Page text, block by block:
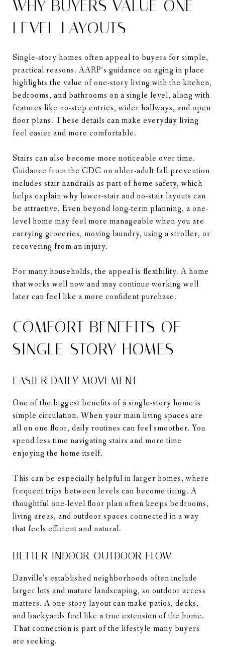
WHY BUYERS VALUE ONE-
LEVEL LAYOUTS
Single-story homes often appeal to buyers for simple,
practical reasons. AARP’s guidance on aging in place
highlights the value of one-story living with the kitchen,
bedrooms, and bathrooms on a single level, along with
features like no-step entries, wider hallways, and open
floor plans. These details can make everyday living
feel easier and more comfortable.
Stairs can also become more noticeable over time.
Guidance from the CDC on older-adult fall prevention
includes stair handrails as part of home safety, which
helps explain why lower-stair and no-stair layouts can
be attractive. Even beyond long-term planning, a one-
level home may feel more manageable when you are
carrying groceries, moving laundry, using a stroller, or
recovering from an injury.
For many households, the appeal is flexibility. A home
that works well now and may continue working well
later can feel like a more confident purchase.
COMFORT BENEFITS OF
SINGLE-STORY HOMES
EASIER DAILY MOVEMENT
One of the biggest benefits of a single-story home is
simple circulation. When your main living spaces are
all on one floor, daily routines can feel smoother. You
spend less time navigating stairs and more time
enjoying the home itself.
This can be especially helpful in larger homes, where
frequent trips between levels can become tiring. A
thoughtful one-level floor plan often keeps bedrooms,
living areas, and outdoor spaces connected in a way
that feels efficient and natural.
BETTER INDOOR-OUTDOOR FLOW
Danville’s established neighborhoods often include
larger lots and mature landscaping, so outdoor access
matters. A one-story layout can make patios, decks,
and backyards feel like a true extension of the home.
That connection is part of the lifestyle many buyers
are seeking.